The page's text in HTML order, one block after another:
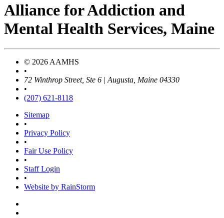
Alliance forAddiction and
Mental Health Services, Maine
© 2026 AAMHS
•
72 Winthrop Street, Ste 6 | Augusta, Maine 04330
•
(207) 621-8118
Sitemap
•
Privacy Policy
•
Fair Use Policy
•
Staff Login
•
Website by RainStorm